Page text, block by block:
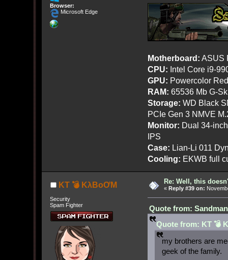
Browser:
Microsoft Edge
Motherboard: ASUS
CPU: Intel Core i9-
GPU: Powercolor
RAM: 65536 Mb G-
Storage: WD Black
PCIe Gen 3 NMVE
Monitor: Dual 34-
IPS
Case: Lian-Li 011
Cooling: EKWB full
KT 💣 KλBoƠM
Security
Spam Fighter
Re: Well, this
« Reply #39 on:
Quote from:
Quote from: KT 💣
my brothers are
geek of the family.